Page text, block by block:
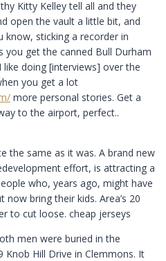
Kitty Kelley tell all and they
open the vault a little bit, and
know, sticking a recorder in
you get the canned Bull Durham
doing [interviews] over the
you get a lot
more personal stories. Get a
to the airport, perfect..
the same as it was. A brand new
effort, is attracting a
who, years ago, might have
bring their kids. Area’s 20
to cut loose. cheap jerseys
men were buried in the
Hill Drive in Clemmons. It